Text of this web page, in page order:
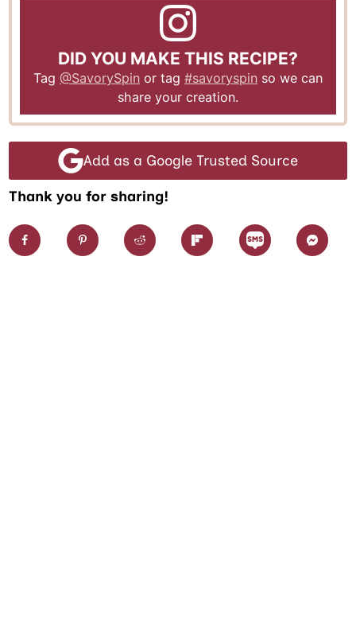
DID YOU MAKE THIS RECIPE?
Tag @SavorySpin or tag #savoryspin so we can
share your creation.
Add as a Google Trusted Source
Thank you for sharing!